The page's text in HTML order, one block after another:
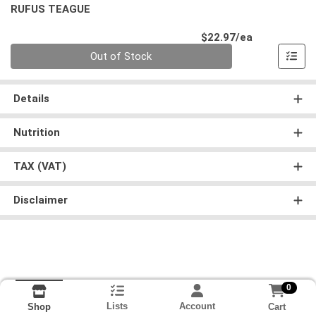
RUFUS TEAGUE
$22.97/ea
Out of Stock
Details
Nutrition
TAX (VAT)
Disclaimer
Shop Lists Account
0
Cart